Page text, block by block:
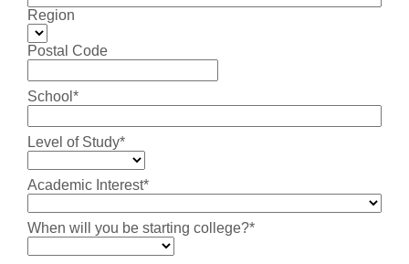
Region
Postal Code
School*
Level of Study*
Academic Interest*
When will you be starting college?*